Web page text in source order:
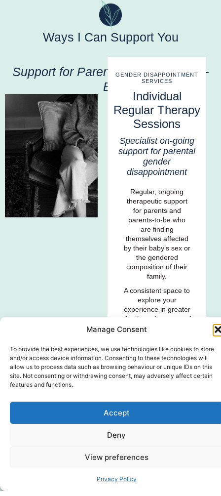
Manage Consent
To provide the best experiences, we use technologies like cookies to store
and/or access device information. Consenting to these technologies will
allow us to process data such as browsing behaviour or unique IDs on this
site. Not consenting or withdrawing consent, may adversely affect certain
features and functions.
Accept
Deny
View preferences
Privacy Policy
Ways I Can Support You
Support for Parents and Parents-to-
Be
GENDER DISAPPOINTMENT
SERVICES
Individual
Regular Therapy
Sessions
Specialist on-going
support for parental
gender
disappointment
Regular, ongoing
therapeutic support
for parents and
parents-to-be who
are finding
themselves affected
by their baby’s sex or
the gendered
composition of their
family.
A consistent space to
explore your
experience in greater
depth, make sense of
its impact and
emotions, questions,
worries and
uncertainty.
GENDER DISAPPOINTMENT
Consultation